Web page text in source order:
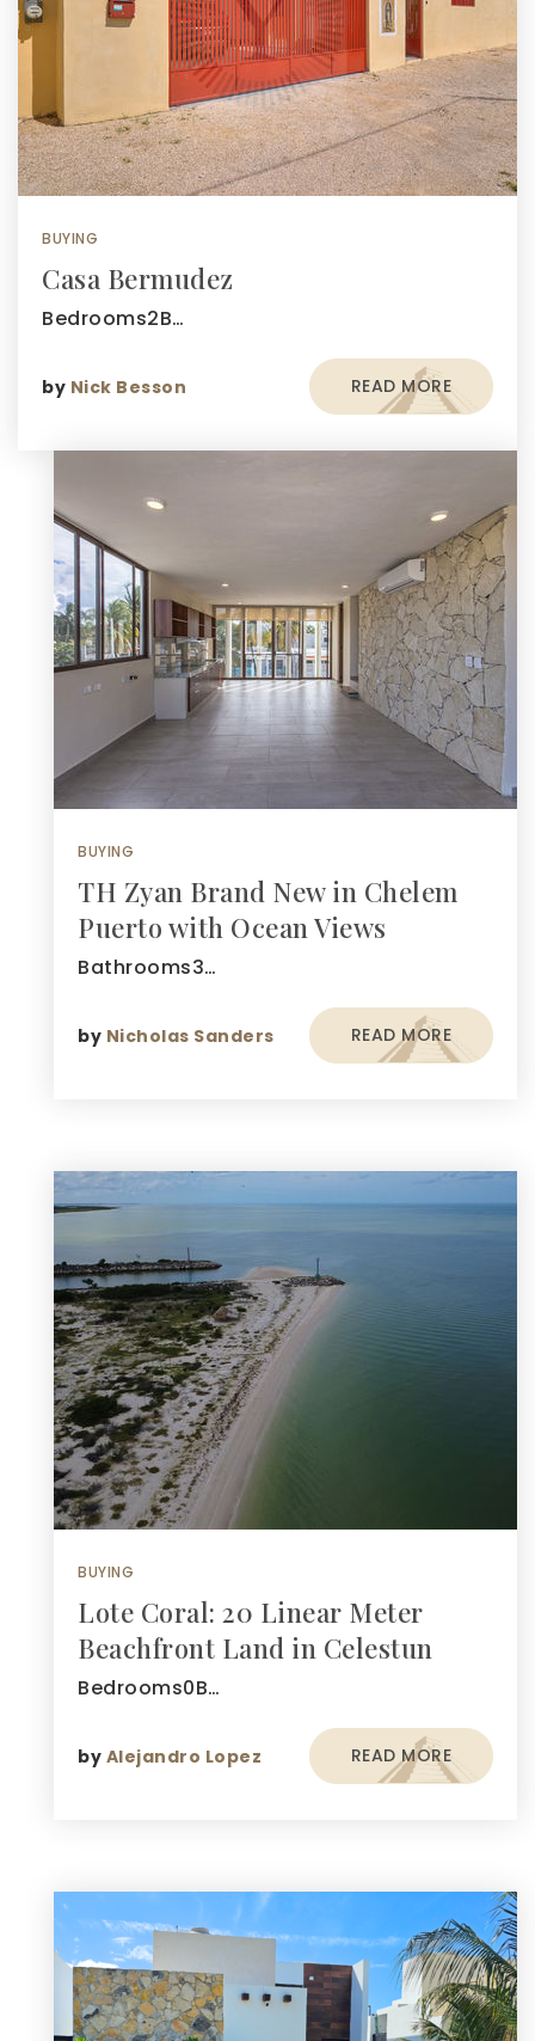
BUYING
Casa Bermudez
Bedrooms2B…
by Nick Besson READ MORE
BUYING
TH Zyan Brand New in Chelem
Puerto with Ocean Views
Bathrooms3…
by Nicholas Sanders READ MORE
BUYING
Lote Coral: 20 Linear Meter
Beachfront Land in Celestun
Bedrooms0B…
by Alejandro Lopez READ MORE